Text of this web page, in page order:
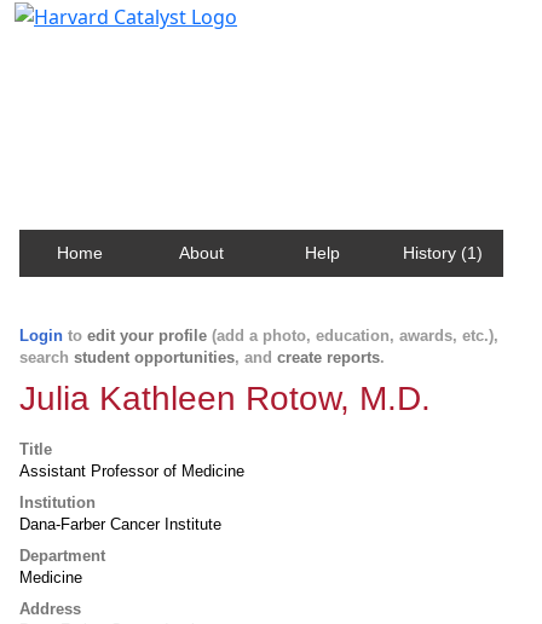
Home About Help History (1)
Login to edit your profile (add a photo, education, awards, etc.),
search student opportunities, and create reports.
Julia Kathleen Rotow, M.D.
Title
Assistant Professor of Medicine
Institution
Dana-Farber Cancer Institute
Department
Medicine
Address